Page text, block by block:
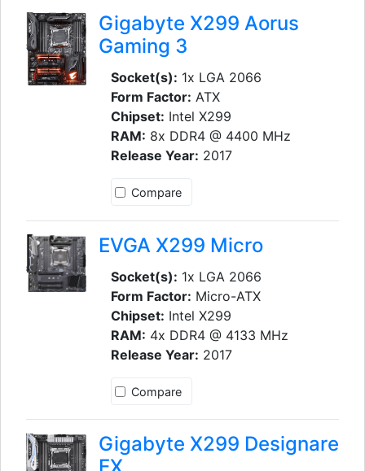
Gigabyte X299 Aorus
Gaming 3
Socket(s): 1x LGA 2066
Form Factor: ATX
Chipset: Intel X299
RAM: 8x DDR4 @ 4400 MHz
Release Year: 2017
Compare
EVGA X299 Micro
Socket(s): 1x LGA 2066
Form Factor: Micro-ATX
Chipset: Intel X299
RAM: 4x DDR4 @ 4133 MHz
Release Year: 2017
Compare
Gigabyte X299 Designare